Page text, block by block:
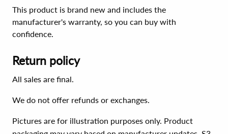
This product is brand new and includes the
manufacturer's warranty, so you can buy with
confidence.
Return policy
All sales are final.
We do not offer refunds or exchanges.
Pictures are for illustration purposes only. Product